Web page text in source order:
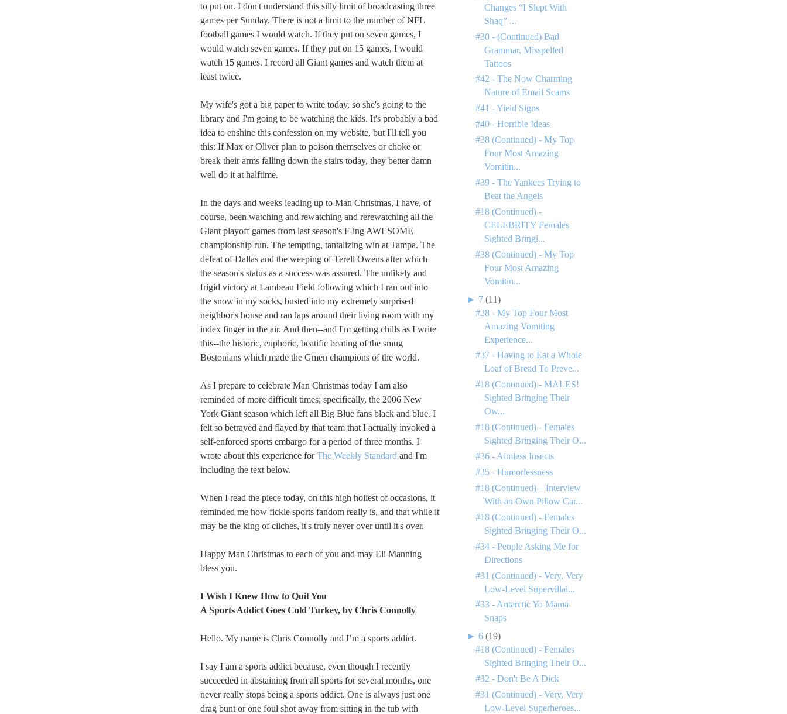
to put on. I don't understand this silly limit of broadcasting three
games per Sunday. There is not a limit to the number of NFL
football games I would watch. If they put on seven games, I
would watch seven games. If they put on 15 games, I would
watch 15 games. I record all Giant games and watch them at
least twice.
My wife's got a big paper to write today, so she's going to the
library and I'm going to be watching the kids. It's probably a bad
idea to enshine this confession on my website, but I'll tell you
this: If Max or Oliver plan to poison themselves or choke or
break their arms falling down the stairs today, they better damn
well do it at halftime.
In the days and weeks leading up to Man Christmas, I have, of
course, been watching and rewatching and rerewatching all the
Giant playoff games from last season's F-ing AWESOME
championship run. The tempting, tantalizing win at Tampa. The
defeat of Dallas and the weeping of Terell Owens after which
the season's status as a success was assured. The unlikely and
frigid victory at Lambeau Field following which I ran out into
the snow in my socks, busted into my extremely surprised
neighbor's house and ran laps around their living room with my
index finger in the air. And then--and I'm getting chills as I write
this--the historic, euphoric, beatific beating of the smug
Bostonians which made the Gmen champions of the world.
As I prepare to celebrate Man Christmas today I am also
reminded of more difficult times; specifically, the 2006 New
York Giant season which left all Big Blue fans black and blue. I
felt so betrayed and flayed by that team that I actually invoked a
self-enforced sports embargo for a period of three months. I
wrote about this experience forThe Weekly Standard and I'm
including the text below.
When I read the piece today, on this high holiest of occasions, it
reminded me how fickle sports fandom really is, and that while it
may be the king of cliches, it's truly never over until it's over.
Happy Man Christmas to each of you and may Eli Manning
bless you.
I Wish I Knew How to Quit You
A Sports Addict Goes Cold Turkey, by Chris Connolly
Hello. My name is Chris Connolly and I’m a sports addict.
I say I am a sports addict because, even though I recently
succeeded in abstaining from all sports for several months, one
never really stops being a sports addict. One is always just one
drag bunt or one foul shot away from sitting in the tub with
Changes “I Slept With
Shaq” ...
#30 - (Continued) Bad
Grammar, Misspelled
Tattoos
#42 - The Now Charming
Nature of Email Scams
#41 - Yield Signs
#40 - Horrible Ideas
#38 (Continued) - My Top
Four Most Amazing
Vomitin...
#39 - The Yankees Trying to
Beat the Angels
#18 (Continued) -
CELEBRITY Females
Sighted Bringi...
#38 (Continued) - My Top
Four Most Amazing
Vomitin...
► 7 (11)
#38 - My Top Four Most
Amazing Vomiting
Experience...
#37 - Having to Eat a Whole
Loaf of Bread To Preve...
#18 (Continued) - MALES!
Sighted Bringing Their
Ow...
#18 (Continued) - Females
Sighted Bringing Their O...
#36 - Aimless Insects
#35 - Humorlessness
#18 (Continued) – Interview
With an Own Pillow Car...
#18 (Continued) - Females
Sighted Bringing Their O...
#34 - People Asking Me for
Directions
#31 (Continued) - Very, Very
Low-Level Supervillai...
#33 - Antarctic Yo Mama
Snaps
► 6 (19)
#18 (Continued) - Females
Sighted Bringing Their O...
#32 - Don't Be A Dick
#31 (Continued) - Very, Very
Low-Level Superheroes...